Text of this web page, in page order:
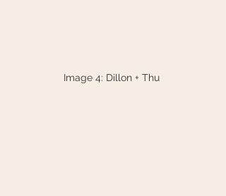
Image 4: Dillon + Thu